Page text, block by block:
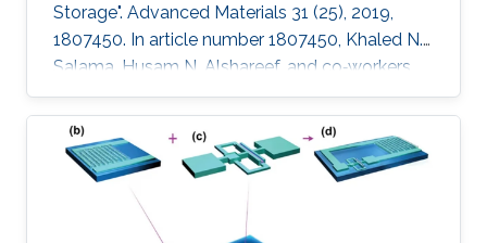
Storage". Advanced Materials 31 (25), 2019,
1807450. In article number 1807450, Khaled N.
Salama, Husam N. Alshareef, and co‐workers
describe the integration of on‐chip
electrochemical microsupercapacitors with
thin‐film electronics at the transistor level using
a single electrode material (RuO2) for both.
The functionality of the integrated devices is
successfully demonstrated using alternating